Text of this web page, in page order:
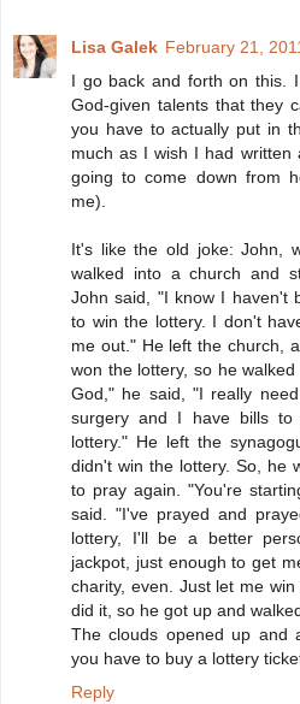
Lisa Galek February 21,
I go back and forth on this.
God-given talents that they
you have to actually put in
much as I wish I had written
going to come down from
me).
It's like the old joke: John,
walked into a church and
John said, "I know I haven't
to win the lottery. I don't
me out." He left the church,
won the lottery, so he
God," he said, "I really
surgery and I have bills
lottery." He left the
didn't win the lottery. So, he
to pray again. "You're
said. "I've prayed and
lottery, I'll be a better
jackpot, just enough to get
charity, even. Just let me
did it, so he got up and
The clouds opened up and
you have to buy a lottery
Reply